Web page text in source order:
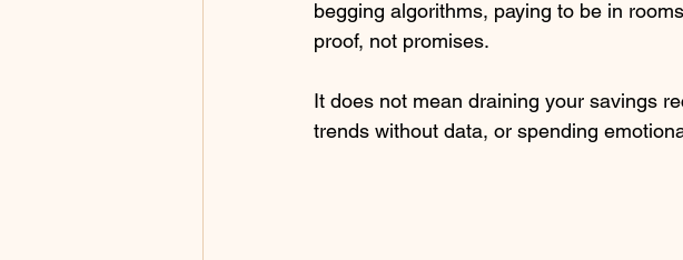
begging algorithms, paying to be in
proof, not promises.
It does not mean draining your savings
trends without data, or spending